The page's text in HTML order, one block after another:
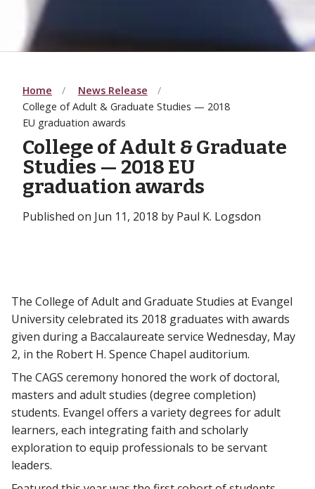
Home
News Release
College of Adult & Graduate Studies — 2018
EU graduation awards
College of Adult & Graduate
Studies — 2018 EU
graduation awards
Published on Jun 11, 2018 by Paul K. Logsdon
The College of Adult and Graduate Studies at Evangel
University celebrated its 2018 graduates with awards
given during a Baccalaureate service Wednesday, May
2, in the Robert H. Spence Chapel auditorium.
The CAGS ceremony honored the work of doctoral,
masters and adult studies (degree completion)
students. Evangel offers a variety degrees for adult
learners, each integrating faith and scholarly
exploration to equip professionals to be servant
leaders.